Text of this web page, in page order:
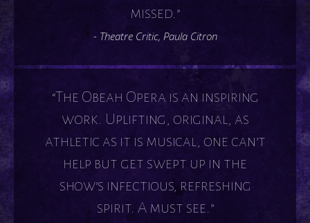
missed.”
- Theatre Critic, Paula Citron
“The Obeah Opera is an inspiring
work. Uplifting, original, as
athletic as it is musical, one can’t
help but get swept up in the
show’s infectious, refreshing
spirit. A must see.”